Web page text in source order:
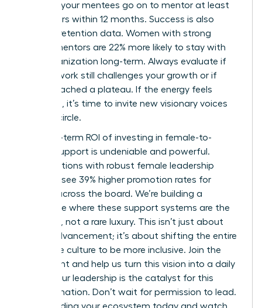
many of your mentees go on to mentor at least
two others within 12 months. Success is also
visible in retention data. Women with strong
female mentors are 22% more likely to stay with
their organization long-term. Always evaluate if
your network still challenges your growth or if
you’ve reached a plateau. If the energy feels
stagnant, it’s time to invite new visionary voices
into the circle.
The long-term ROI of investing in female-to-
female support is undeniable and powerful.
Organizations with robust female leadership
pipelines see 39% higher promotion rates for
women across the board. We’re building a
workplace where these support systems are the
standard, not a rare luxury. This isn’t just about
career advancement; it’s about shifting the entire
corporate culture to be more inclusive. Join the
movement and help us turn this vision into a daily
reality. Your leadership is the catalyst for this
transformation. Don’t wait for permission to lead.